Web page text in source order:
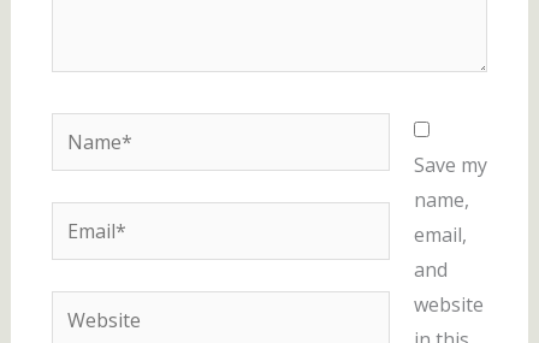
Name*
Email*
Website
Save my
name,
email,
and
website